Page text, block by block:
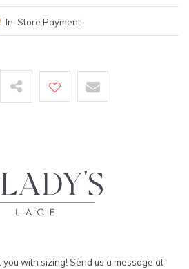
In-Store Payment
with sizing! Send us a message at